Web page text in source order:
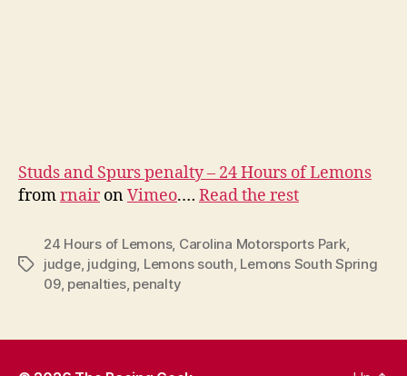
Studs and Spurs penalty – 24 Hours of Lemons
fromrnaironVimeo.… Read the rest
Tags
24 Hours of Lemons, Carolina Motorsports Park,
judge, judging, Lemons south, Lemons South Spring
09, penalties, penalty